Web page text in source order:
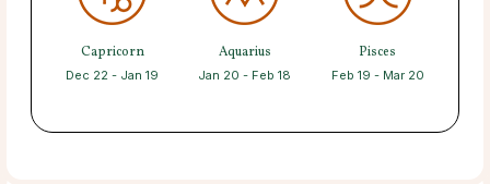
Capricorn
Dec 22 - Jan 19
Aquarius
Jan 20 - Feb 18
Pisces
Feb 19 - Mar 20